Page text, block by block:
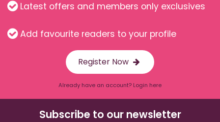
Latest offers and members only exclusives
Add favourite readers to your profile
Register Now
Already have an account? Login here
Subscribe to our newsletter